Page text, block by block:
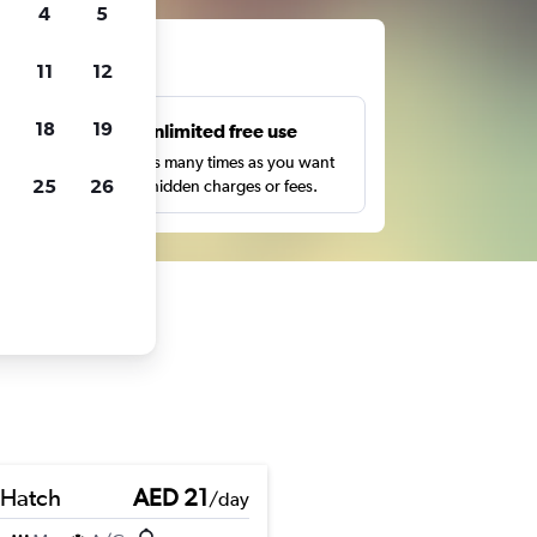
Unlimited free use
Search as many times as you want
with no hidden charges or fees.
AED 21/day
4 5
11 12
18 19
25 26